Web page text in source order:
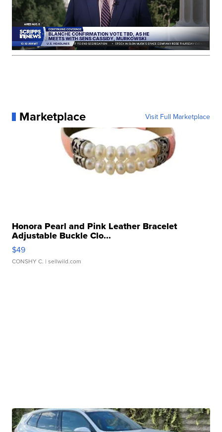
Marketplace Visit Full Marketplace
Honora Pearl and Pink Leather Bracelet
Adjustable Buckle Clo...
$49
CONSHY C. | sellwild.com